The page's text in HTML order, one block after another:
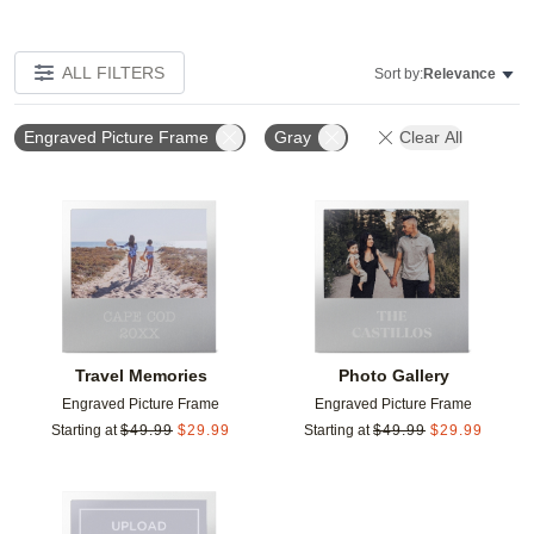
ALL FILTERS Sort by:Relevance
Engraved Picture Frame Gray Clear All
Travel Memories
Engraved Picture Frame
Starting at $49.99 $29.99
Add to favorites
Photo Gallery
Engraved Picture Frame
Starting at $49.99 $29.99